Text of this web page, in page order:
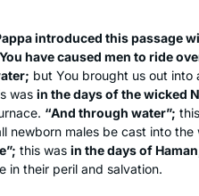
introduced this passage
have caused men to ride
but You brought us out into
was in the days of the wicked
“And through water”;
newborn males be cast into the
this was in the days of
in their peril and salvation.
daf yomi
As to this
together
wrote
exploring
began
first time.